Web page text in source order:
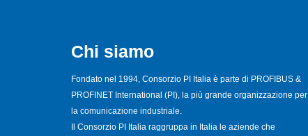
Chi siamo
Fondato nel 1994, Consorzio PI Italia è parte di PROFIBUS &
PROFINET International (PI), la più grande organizzazione per
la comunicazione industriale.
Il Consorzio PI Italia raggruppa in Italia le aziende che